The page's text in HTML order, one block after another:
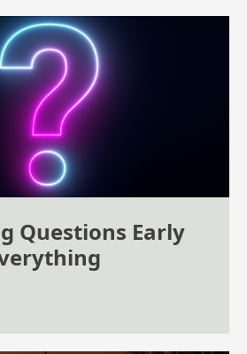
Questions Early